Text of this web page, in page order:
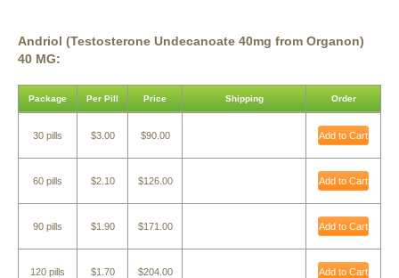
Andriol (Testosterone Undecanoate 40mg from Organon)
40 MG:
Package Per Pill Price Shipping Order
30 pills $3.00 $90.00 Add to Cart
60 pills $2.10 $126.00 Add to Cart
90 pills $1.90 $171.00 Add to Cart
120 pills $1.70 $204.00 Add to Cart